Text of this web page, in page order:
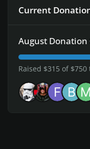
Current
August Donation
Raised $315 of $750